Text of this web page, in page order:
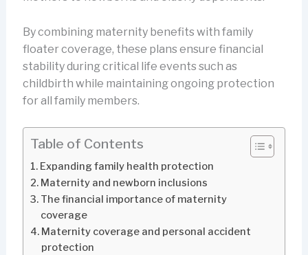
By combining maternity benefits with family
floater coverage, these plans ensure financial
stability during critical life events such as
childbirth while maintaining ongoing protection
for all family members.
Table of Contents
Expanding family health protection
Maternity and newborn inclusions
The financial importance of maternity
coverage
Maternity coverage and personal accident
protection